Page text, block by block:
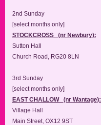
2nd Sunday
[select months only]
STOCKCROSS (nr Newbury):
Sutton Hall
Church Road, RG20 8LN
3rd Sunday
[select months only]
EAST CHALLOW (nr Wantage):
Village Hall
Main Street, OX12 9ST